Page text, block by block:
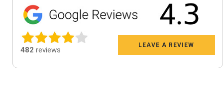
482 reviews
LEAVE A REVIEW